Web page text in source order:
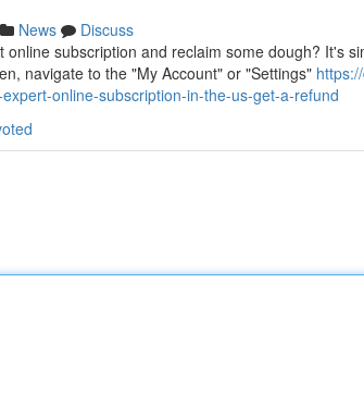
News
Discuss
online subscription and reclaim some dough? It's
navigate to the "My Account" or "Settings"
online-subscription-in-the-us-get-a-refund